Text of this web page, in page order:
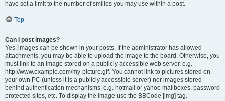
have set a limit to the number of smilies you may use within a post.
Top
Can I post images?
Yes, images can be shown in your posts. If the administrator has allowed
attachments, you may be able to upload the image to the board. Otherwise, you
must link to an image stored on a publicly accessible web server, e.g.
http://www.example.com/my-picture.gif. You cannot link to pictures stored on
your own PC (unless it is a publicly accessible server) nor images stored
behind authentication mechanisms, e.g. hotmail or yahoo mailboxes, password
protected sites, etc. To display the image use the BBCode [img] tag.